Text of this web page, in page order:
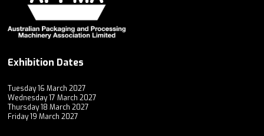
Exhibition Dates
Tuesday 16 March 2027
Wednesday 17 March 2027
Thursday 18 March 2027
Friday 19 March 2027